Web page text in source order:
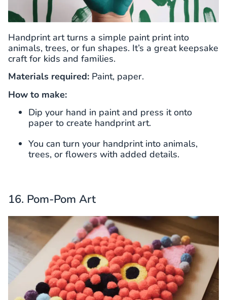
Handprint art turns a simple paint print into
animals, trees, or fun shapes. It’s a great keepsake
craft for kids and families.
Materials required: Paint, paper.
How to make:
Dip your hand in paint and press it onto
paper to create handprint art.
You can turn your handprint into animals,
trees, or flowers with added details.
16. Pom-Pom Art